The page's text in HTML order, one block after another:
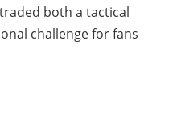
both a tactical
challenge for fans